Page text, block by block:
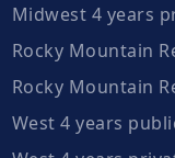
Midwest 4 years
Rocky Mountain
Rocky Mountain
West 4 years